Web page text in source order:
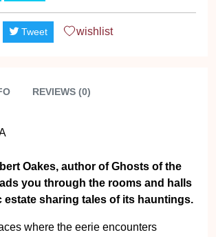
Tweet wishlist
REVIEWS (0)
Oakes, author of Ghosts of the
you through the rooms and halls
estate sharing tales of its hauntings.
where the eerie encounters